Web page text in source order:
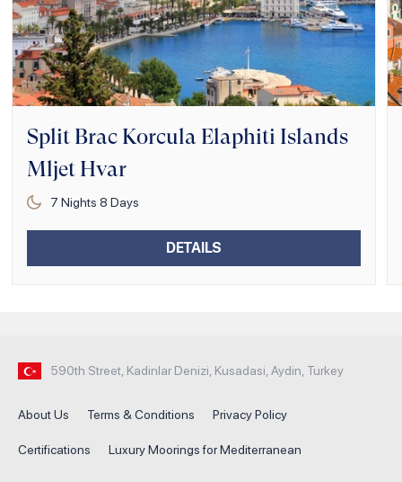
Split Brac Korcula Elaphiti Islands
Mljet Hvar
7 Nights 8 Days
DETAILS
590th Street, Kadinlar Denizi, Kusadasi, Aydin, Turkey
About Us Terms & Conditions Privacy Policy
Certifications Luxury Moorings for Mediterranean